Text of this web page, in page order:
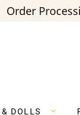
Order
& DOLLS